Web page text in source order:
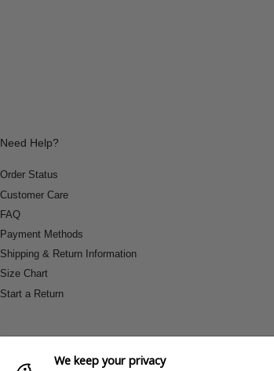
Need Help?
Order Status
Customer Care
FAQ
Payment Methods
Shipping & Return Information
Size Chart
Start a Return
We keep your privacy